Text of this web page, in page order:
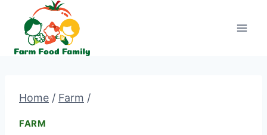
content
Home / Farm /
FARM